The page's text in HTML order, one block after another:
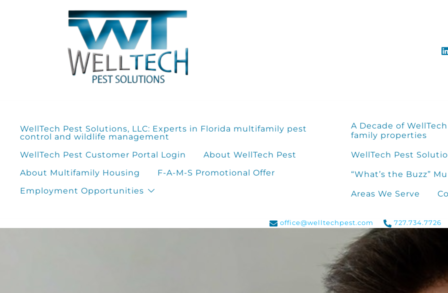
WellTech Pest Solutions, LLC: Experts in Florida multifamily pest
control and wildlife management
WellTech Pest Customer Portal Login
About WellTech Pest
About Multifamily Housing
F-A-M-S Promotional Offer
Employment Opportunities
A Decade of
family properties
WellTech Pest
“What’s the Buzz”
Areas We Serve
office@welltechpest.com 727.734.7726